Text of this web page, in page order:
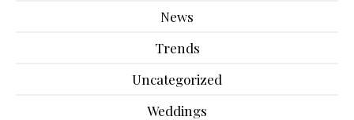
News
Trends
Uncategorized
Weddings